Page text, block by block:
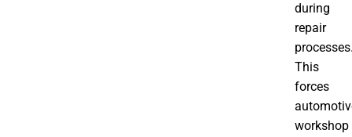
during
repair
This
forces
workshop